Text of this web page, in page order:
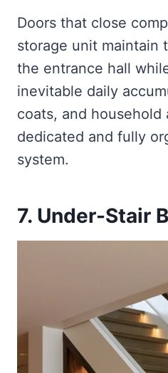
Doors that close
storage unit maintain
the entrance hall
inevitable daily
coats, and household
dedicated and fully
system.
7. Under-Stair